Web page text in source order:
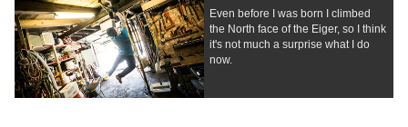
Even before I was born I climbed
the North face of the Eiger, so I think
it's not much a surprise what I do
now.